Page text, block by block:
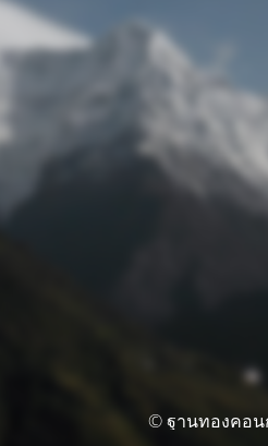
© ฐานทองคอน